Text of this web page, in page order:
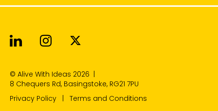
Alive With Ideas on LinkedIn
Alive With Ideas on
© Alive With Ideas 2026 |
8 Chequers Rd, Basingstoke, RG21 7PU
Privacy Policy
Terms and Conditions